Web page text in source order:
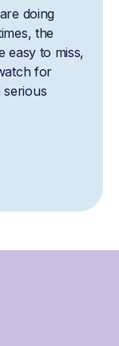
doing
the
easy to miss,
for
serious